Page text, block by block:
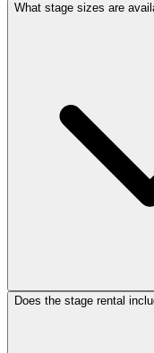
What stage sizes are
Does the stage rental